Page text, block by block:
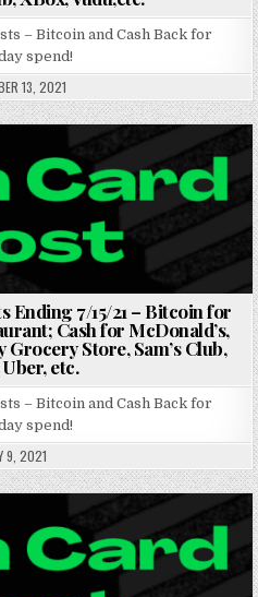
– Bitcoin and Cash Back for
spend!
13, 2021
in
Ending 7/15/21 – Bitcoin for
Cash for McDonald’s,
Store, Sam’s Club,
etc.
– Bitcoin and Cash Back for
spend!
9, 2021
in